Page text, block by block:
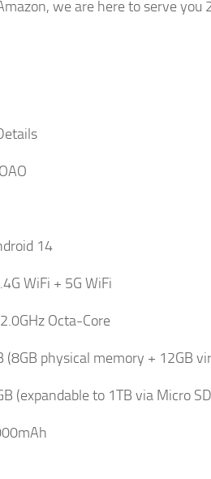
we are here to serve you
14
WiFi + 5G WiFi
Octa-Core
(8GB physical memory + 12GB
(expandable to 1TB via Micro